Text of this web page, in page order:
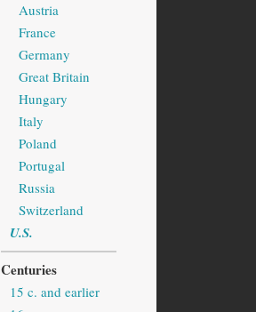
Austria
France
Germany
Great Britain
Hungary
Italy
Poland
Portugal
Russia
Switzerland
U.S.
Centuries
15 c. and earlier